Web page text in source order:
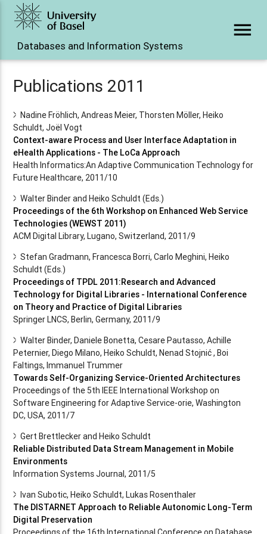
Databases and Information Systems
menu
Publications 2011
Nadine Fröhlich, Andreas Meier, Thorsten Möller, Heiko
Schuldt, Joël Vogt
Context-aware Process and User Interface Adaptation in
eHealth Applications - The LoCa Approach
Health Informatics:An Adaptive Communication Technology for
Future Healthcare, 2011/10
Walter Binder and Heiko Schuldt (Eds.)
Proceedings of the 6th Workshop on Enhanced Web Service
Technologies (WEWST 2011)
ACM Digital Library, Lugano, Switzerland, 2011/9
Stefan Gradmann, Francesca Borri, Carlo Meghini, Heiko
Schuldt (Eds.)
Proceedings of TPDL 2011:Research and Advanced
Technology for Digital Libraries - International Conference
on Theory and Practice of Digital Libraries
Springer LNCS, Berlin, Germany, 2011/9
Walter Binder, Daniele Bonetta, Cesare Pautasso, Achille
Peternier, Diego Milano, Heiko Schuldt, Nenad Stojnić , Boi
Faltings, Immanuel Trummer
Towards Self-Organizing Service-Oriented Architectures
Proceedings of the 5th IEEE International Workshop on
Software Engineering for Adaptive Service-orie, Washington
DC, USA, 2011/7
Gert Brettlecker and Heiko Schuldt
Reliable Distributed Data Stream Management in Mobile
Environments
Information Systems Journal, 2011/5
Ivan Subotic, Heiko Schuldt, Lukas Rosenthaler
The DISTARNET Approach to Reliable Autonomic Long-Term
Digital Preservation